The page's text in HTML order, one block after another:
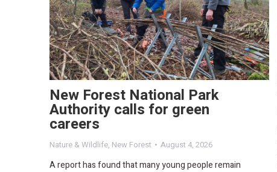
New Forest National Park
Authority calls for green
careers
Nature & Wildlife, New Forest August 4, 2026
A report has found that many young people remain